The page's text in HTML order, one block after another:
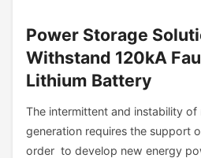
Power Storage
Withstand 120kA
Lithium Battery
The intermittent and instability
generation requires the support
order to develop new energy